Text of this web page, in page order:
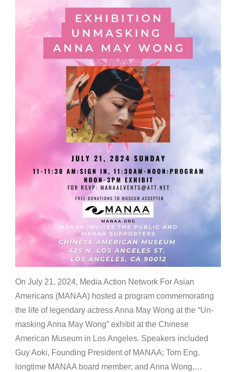
On July 21, 2024, Media Action Network For Asian
Americans (MANAA) hosted a program commemorating
the life of legendary actress Anna May Wong at the “Un-
masking Anna May Wong” exhibit at the Chinese
American Museum in Los Angeles. Speakers included
Guy Aoki, Founding President of MANAA; Tom Eng,
longtime MANAA board member; and Anna Wong,…